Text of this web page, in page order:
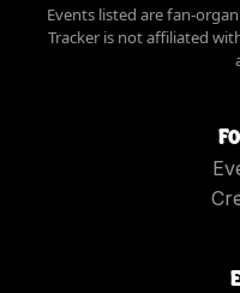
Events listed are fan-
Tracker is not affiliated